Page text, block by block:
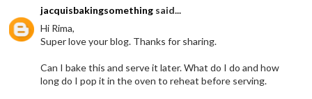
jacquisbakingsomething said...
Hi Rima,
Super love your blog. Thanks for sharing.
Can I bake this and serve it later. What do I do and how
long do I pop it in the oven to reheat before serving.